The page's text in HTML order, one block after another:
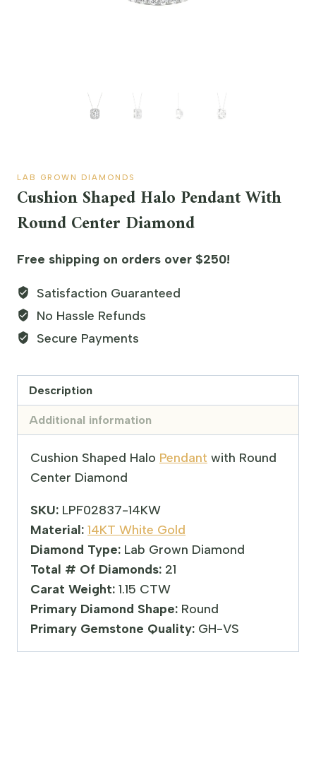
LAB GROWN DIAMONDS
Cushion Shaped Halo Pendant With
Round Center Diamond
Free shipping on orders over $250!
Satisfaction Guaranteed
No Hassle Refunds
Secure Payments
Description
Additional information
Cushion Shaped Halo Pendant with Round
Center Diamond
SKU: LPF02837-14KW
Material: 14KT White Gold
Diamond Type: Lab Grown Diamond
Total # Of Diamonds: 21
Carat Weight: 1.15 CTW
Primary Diamond Shape: Round
Primary Gemstone Quality: GH-VS